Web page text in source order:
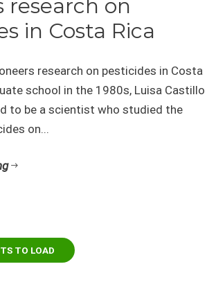
research on
in Costa Rica
research on pesticides in Costa
school in the 1980s, Luisa Castillo
to be a scientist who studied the
on...
TO LOAD